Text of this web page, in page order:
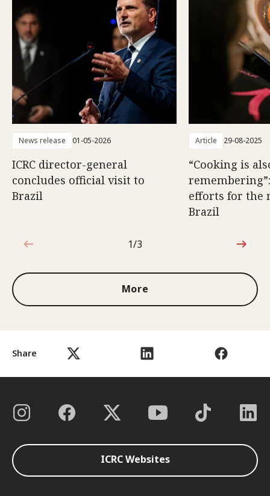
Share
News release 01-05-2026
ICRC director-general
concludes official visit to
Brazil
Article 29-08-2025
“Cooking is
efforts for the
Brazil
1 out of 3
1/3
More
ICRC Websites